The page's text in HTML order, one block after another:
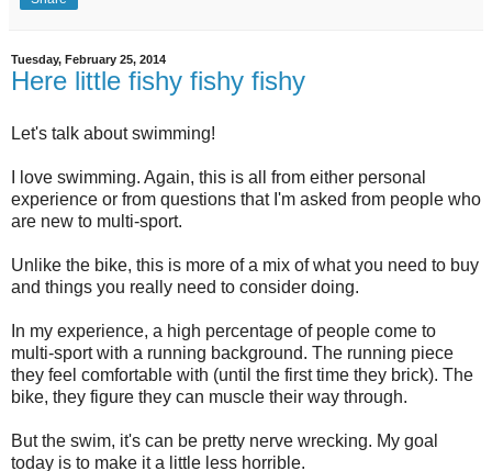
Tuesday, February 25, 2014
Here little fishy fishy fishy
Let's talk about swimming!
I love swimming. Again, this is all from either personal
experience or from questions that I'm asked from people who
are new to multi-sport.
Unlike the bike, this is more of a mix of what you need to buy
and things you really need to consider doing.
In my experience, a high percentage of people come to
multi-sport with a running background. The running piece
they feel comfortable with (until the first time they brick). The
bike, they figure they can muscle their way through.
But the swim, it's can be pretty nerve wrecking. My goal
today is to make it a little less horrible.